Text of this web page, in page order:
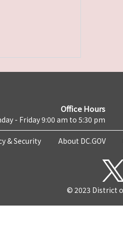
Office Hours
- Friday 9:00 am to 5:30 pm
& Security About DC.GOV
© 2023 District